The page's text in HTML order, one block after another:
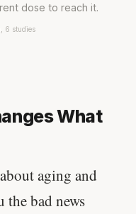
dose to reach it.
6 studies
What
aging and
the bad news